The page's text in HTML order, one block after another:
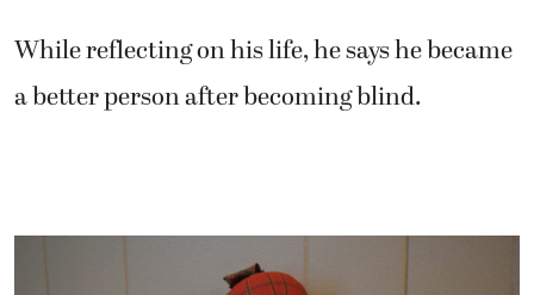
While reflecting on his life, he says he became
a better person after becoming blind.